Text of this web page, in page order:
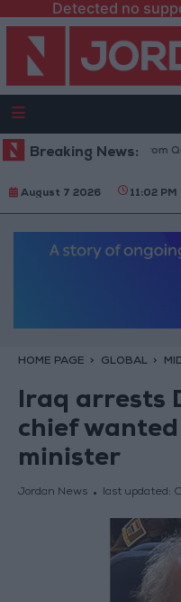
Detected no
Breaking News:
Forces Withdraw from
August 7 2026 11:02 PM
HOME PAGE GLOBAL
Iraq arrests
chief
minister
Jordan News last updated: